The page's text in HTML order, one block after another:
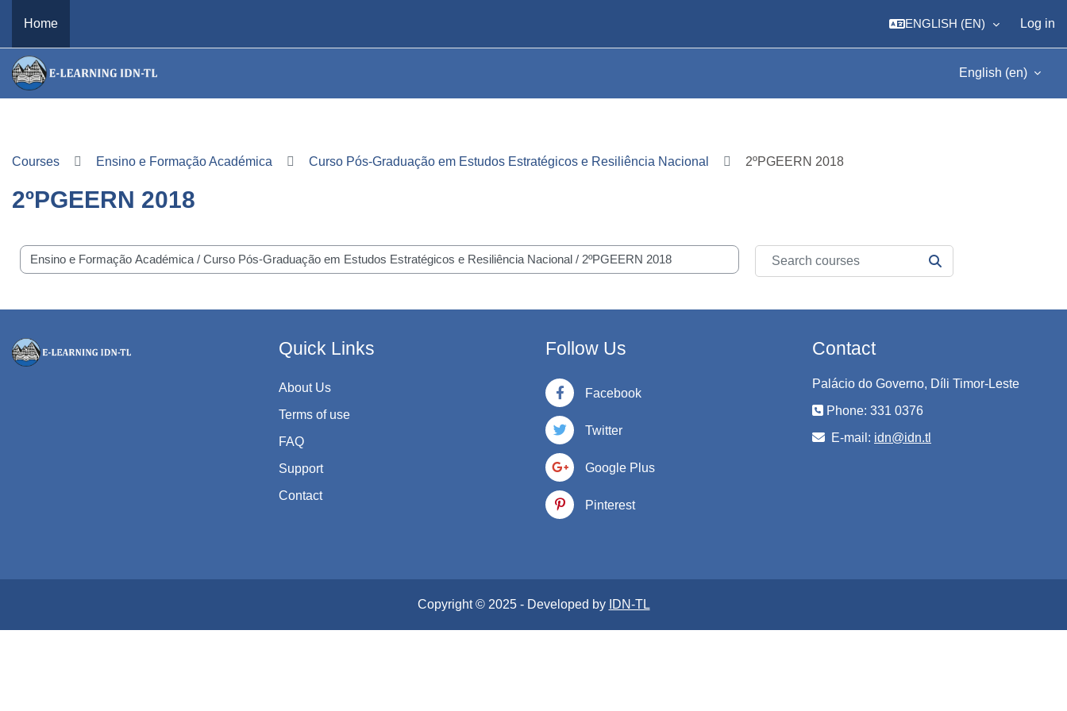
Home
ENGLISH ‎(EN)‎ Log in
English ‎(en)‎
Courses Ensino e Formação Académica Curso Pós-Graduação em Estudos Estratégicos e Resiliência Nacional 2ºPGEERN 2018
2ºPGEERN 2018
categories
Search courses
SEARCH COURSES
Quick Links
About Us
Terms of use
FAQ
Support
Contact
Follow Us
Facebook
Twitter
Google Plus
Pinterest
Contact
Palácio do Governo, Díli Timor-Leste
Phone: 331 0376
E-mail: idn@idn.tl
Copyright © 2025 - Developed by IDN-TL